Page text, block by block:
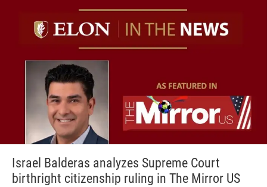
Israel Balderas analyzes Supreme Court
birthright citizenship ruling in The Mirror US